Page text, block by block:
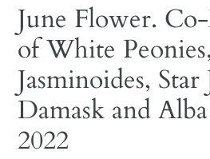
June Flower.
of White
Jasminoides, Star
Damask and
2022